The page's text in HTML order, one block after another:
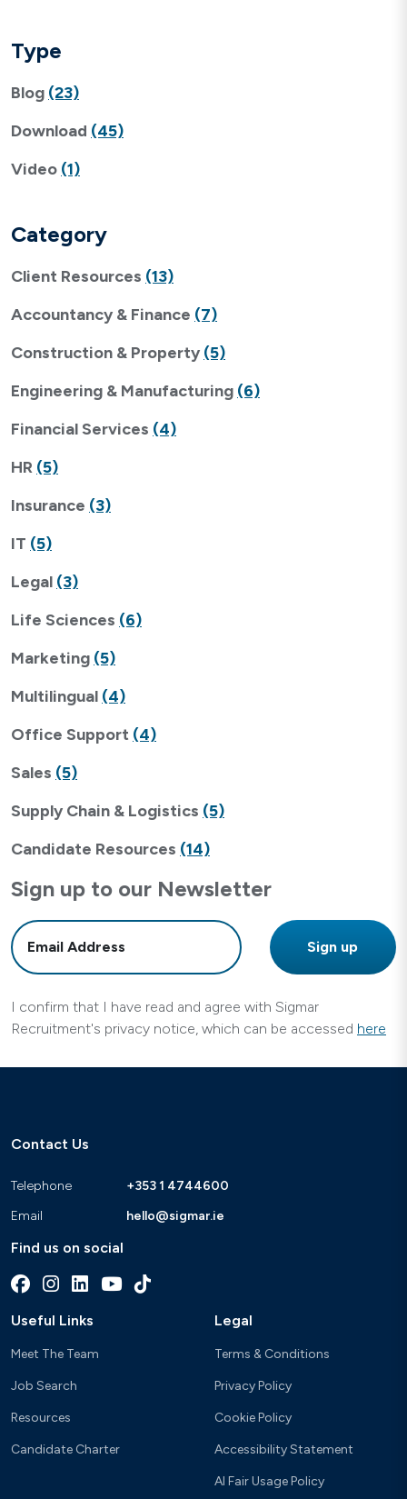
Type
Blog (23)
Download (45)
Video (1)
Category
Client Resources (13)
Accountancy & Finance (7)
Construction & Property (5)
Engineering & Manufacturing (6)
Financial Services (4)
HR (5)
Insurance (3)
IT (5)
Legal (3)
Life Sciences (6)
Marketing (5)
Multilingual (4)
Office Support (4)
Sales (5)
Supply Chain & Logistics (5)
Candidate Resources (14)
Sign up to our Newsletter
I confirm that I have read and agree with Sigmar
Recruitment's privacy notice, which can be accessed here
Contact Us
Telephone
+353 1 4744600
Email
hello@sigmar.ie
Find us on social
Useful Links
Meet The Team
Job Search
Resources
Candidate Charter
Legal
Terms & Conditions
Privacy Policy
Cookie Policy
Accessibility Statement
AI Fair Usage Policy